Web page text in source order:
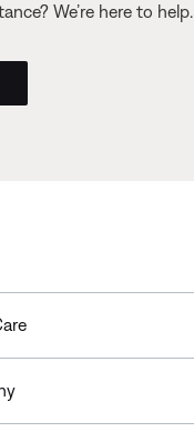
We’re here to help.